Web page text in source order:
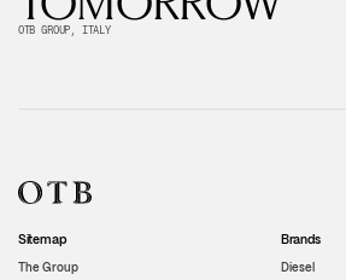
OTB GROUP, ITALY
Sitemap
The Group
Brands
Diesel